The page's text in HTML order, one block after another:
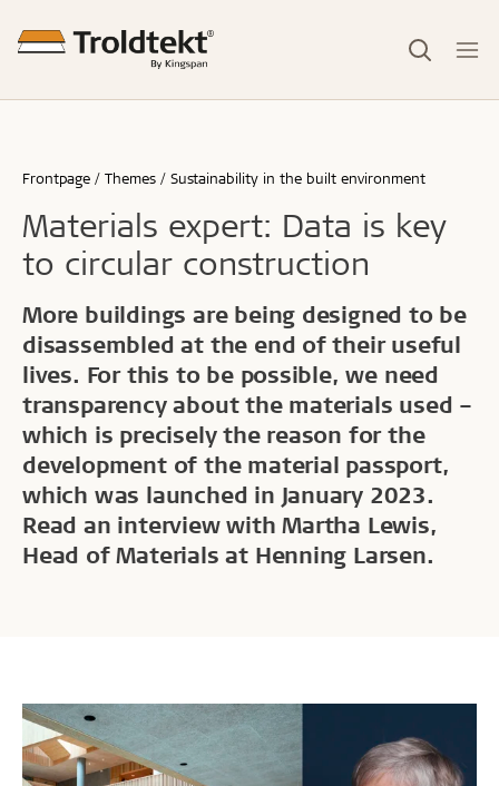
Frontpage Themes Sustainability in the built environment
Materials expert: Data is key
to circular construction
More buildings are being designed to be
disassembled at the end of their useful
lives. For this to be possible, we need
transparency about the materials used –
which is precisely the reason for the
development of the material passport,
which was launched in January 2023.
Read an interview with Martha Lewis,
Head of Materials at Henning Larsen.